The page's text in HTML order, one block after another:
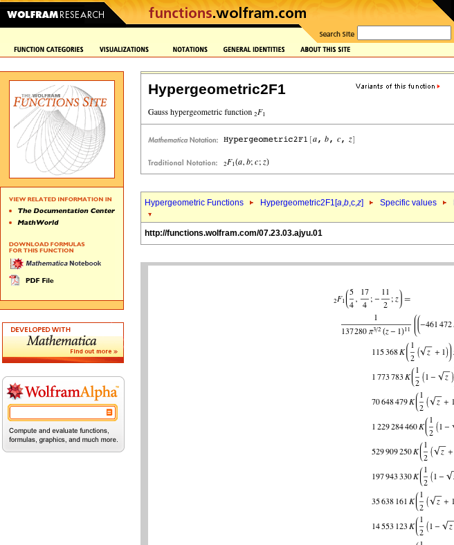
Hypergeometric2F1
Hypergeometric Functions Hypergeometric2F1[a,b,c,z] Specific values
http://functions.wolfram.com/07.23.03.ajyu.01